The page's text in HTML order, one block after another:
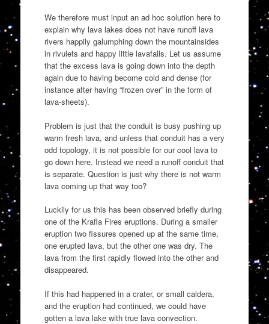
We therefore must input an ad hoc solution here to
explain why lava lakes does not have runoff lava
rivers happily galumphing down the mountainsides
in rivulets and happy little lavafalls. Let us assume
that the excess lava is going down into the depth
again due to having become cold and dense (for
instance after having “frozen over” in the form of
lava-sheets).
Problem is just that the conduit is busy pushing up
warm fresh lava, and unless that conduit has a very
odd topology, it is not possible for our cool lava to
go down here. Instead we need a runoff conduit that
is separate. Question is just why there is not warm
lava coming up that way too?
Luckily for us this has been observed briefly during
one of the Krafla Fires eruptions. During a smaller
eruption two fissures opened up at the same time,
one erupted lava, but the other one was dry. The
lava from the first rapidly flowed into the other and
disappeared.
If this had happened in a crater, or small caldera,
and the eruption had continued, we could have
gotten a lava lake with true lava convection.